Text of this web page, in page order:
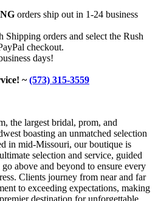
orders ship out in 1-24 business
Shipping orders and select the Rush
checkout.
days!
~(573) 315-3559
the largest bridal, prom, and
boasting an unmatched selection
in mid-Missouri, our boutique is
selection and service, guided
above and beyond to ensure every
Clients journey from near and far
to exceeding expectations, making
destination for unforgettable